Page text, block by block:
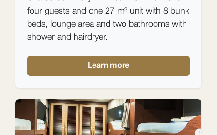
four guests and one 27 m² unit with 8 bunk
beds, lounge area and two bathrooms with
shower and hairdryer.
Learn more